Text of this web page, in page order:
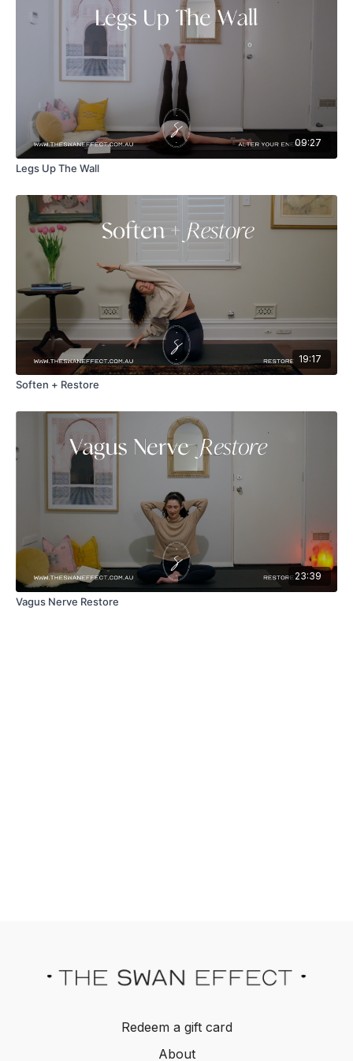
09:27
Legs Up The Wall
19:17
Soften + Restore
23:39
Vagus Nerve Restore
Redeem a gift card
About